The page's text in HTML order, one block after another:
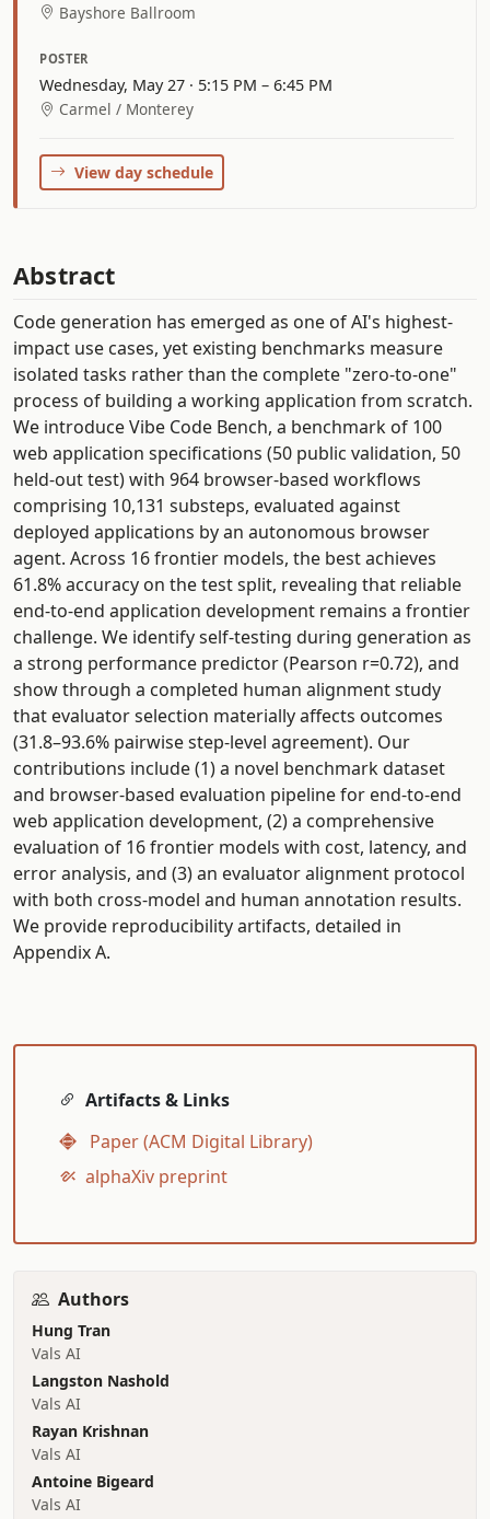
Bayshore Ballroom
POSTER
Wednesday, May 27 · 5:15 PM – 6:45 PM
Carmel / Monterey
View day schedule
Abstract
Code generation has emerged as one of AI's highest-
impact use cases, yet existing benchmarks measure
isolated tasks rather than the complete "zero-to-one"
process of building a working application from scratch.
We introduce Vibe Code Bench, a benchmark of 100
web application specifications (50 public validation, 50
held-out test) with 964 browser-based workflows
comprising 10,131 substeps, evaluated against
deployed applications by an autonomous browser
agent. Across 16 frontier models, the best achieves
61.8% accuracy on the test split, revealing that reliable
end-to-end application development remains a frontier
challenge. We identify self-testing during generation as
a strong performance predictor (Pearson r=0.72), and
show through a completed human alignment study
that evaluator selection materially affects outcomes
(31.8–93.6% pairwise step-level agreement). Our
contributions include (1) a novel benchmark dataset
and browser-based evaluation pipeline for end-to-end
web application development, (2) a comprehensive
evaluation of 16 frontier models with cost, latency, and
error analysis, and (3) an evaluator alignment protocol
with both cross-model and human annotation results.
We provide reproducibility artifacts, detailed in
Appendix A.
Artifacts & Links
Paper (ACM Digital Library)
alphaXiv preprint
Authors
Hung Tran
Vals AI
Langston Nashold
Vals AI
Rayan Krishnan
Vals AI
Antoine Bigeard
Vals AI